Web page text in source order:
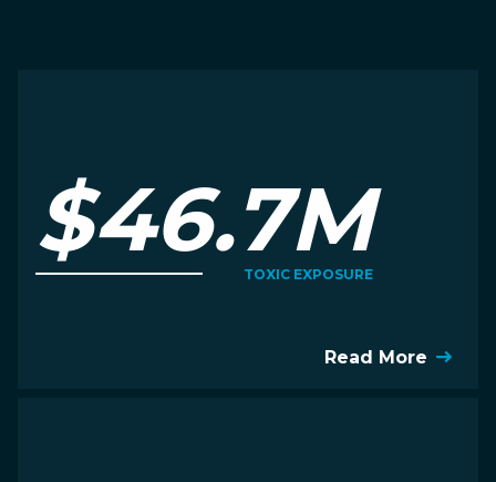
$46.7M
TOXIC EXPOSURE
Read More